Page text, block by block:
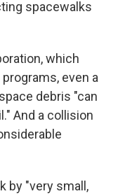
spacewalks
which
even a
debris "can
And a collision
by "very small,